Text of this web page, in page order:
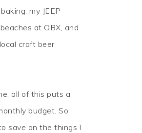
my JEEP
at OBX, and
craft beer
all of this puts a
budget. So
save on the things I